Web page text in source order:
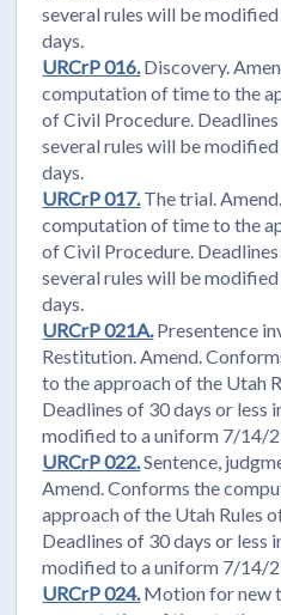
several rules will be
days.
URCrP 016. Discovery.
computation of time to the
of Civil Procedure.
several rules will be
days.
URCrP 017. The trial.
computation of time to the
of Civil Procedure.
several rules will be
days.
URCrP 021A. Presentence
Restitution. Amend.
to the approach of the Utah
Deadlines of 30 days or less
modified to a uniform 7/14/
URCrP 022.Sentence,
Amend. Conforms the
approach of the Utah Rules
Deadlines of 30 days or less
modified to a uniform 7/14/
URCrP 024. Motion for new